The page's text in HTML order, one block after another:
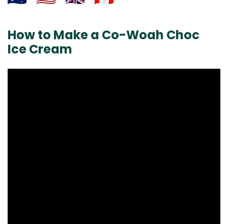
How to Make a Co-Woah Choc
Ice Cream